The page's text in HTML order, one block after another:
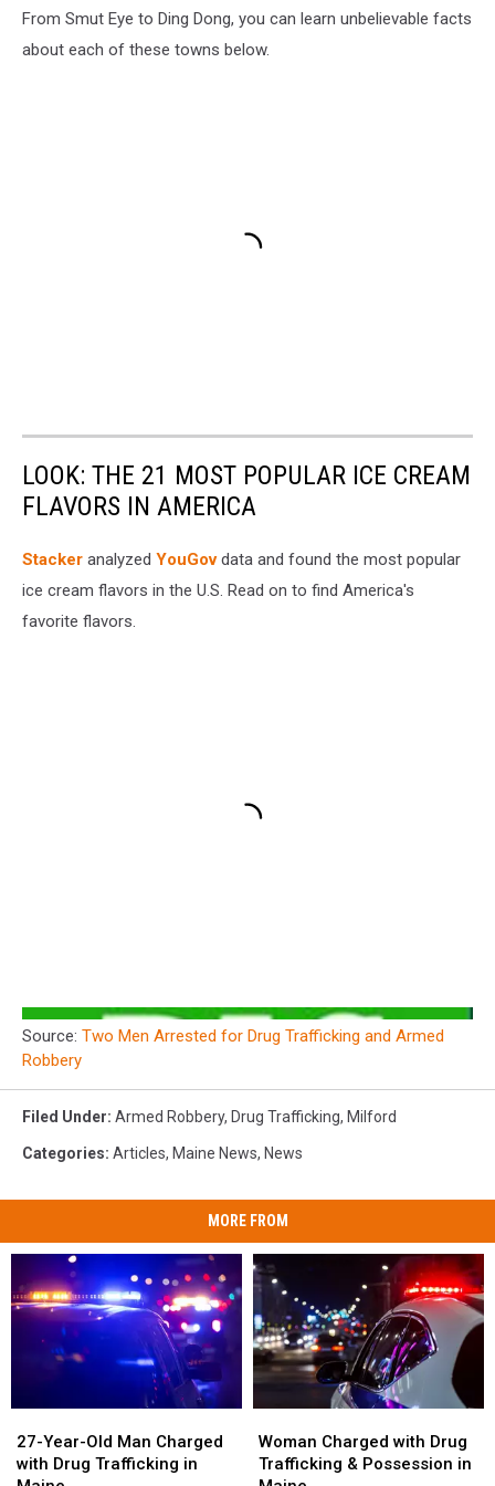
From Smut Eye to Ding Dong, you can learn unbelievable facts
about each of these towns below.
LOOK: THE 21 MOST POPULAR ICE CREAM
FLAVORS IN AMERICA
Stacker analyzed YouGovdata and found the most popular
ice cream flavors in the U.S. Read on to find America's
favorite flavors.
Source: Two Men Arrested for Drug Trafficking and Armed
Robbery
Filed Under: Armed Robbery, Drug Trafficking, Milford
Categories: Articles, Maine News, News
MORE FROM
Year-
Old
27-Year-Old Man Charged
with Drug Trafficking in
Year-
Old
Charged
with
Woman Charged with Drug
Trafficking & Possession in
Charged
with